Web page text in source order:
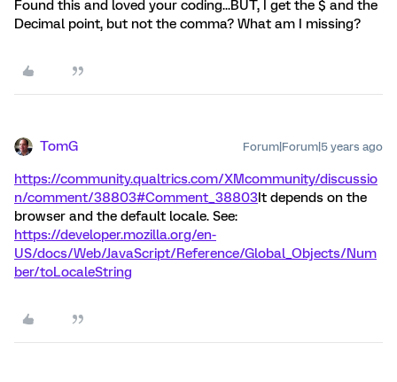
Found this and loved your coding...BUT, I get the $ and the
Decimal point, but not the comma? What am I missing?
TomG Forum|Forum|5 years ago
https://community.qualtrics.com/XMcommunity/discussio
n/comment/38803#Comment_38803It depends on the
browser and the default locale. See:
https://developer.mozilla.org/en-
US/docs/Web/JavaScript/Reference/Global_Objects/Num
ber/toLocaleString